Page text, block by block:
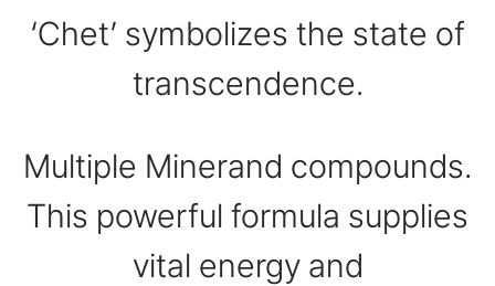
‘Chet’ symbolizes the state of
transcendence.
Multiple Minerand compounds.
This powerful formula supplies
vital energy and